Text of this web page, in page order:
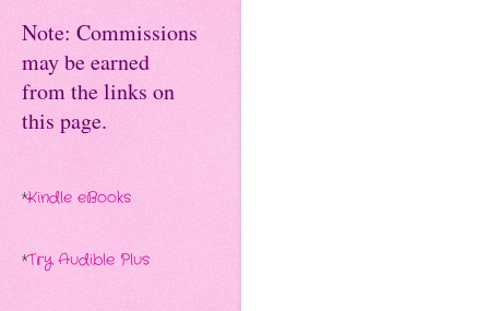
Note: Commissions
may be earned
from the links on
this page.
*Kindle eBooks
*Try Audible Plus